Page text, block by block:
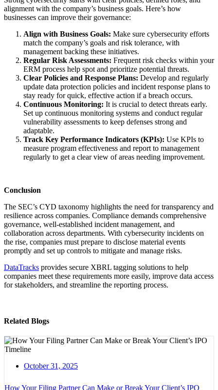
alignment with the company’s business goals. Here’s how
businesses can improve their governance:
Align with Business Goals: Make sure cybersecurity efforts
match the company’s goals and risk tolerance, with
management backing these initiatives.
Regular Risk Assessments: Frequent risk checks within your
ERM process help spot and prioritize potential threats.
Clear Policies and Response Plans: Develop and regularly
update data protection policies and incident response plans to
stay ready for quick, effective action if a breach occurs.
Continuous Monitoring: It is crucial to detect threats early.
Set up continuous monitoring systems and conduct regular
vulnerability assessments to keep defenses strong and
adaptable.
Track Key Performance Indicators (KPIs): Use KPIs to
measure program effectiveness and report to management
regularly to get a clear view of areas needing improvement.
Conclusion
The SEC’s CYD taxonomy highlights the need for transparency and
resilience across companies. Compliance demands comprehensive
governance, well-established incident management, and
collaboration across departments. With cybersecurity incidents on
the rise, companies must prepare to disclose material events
promptly and set up controls to mitigate and manage risks.
DataTracks provides secure XBRL tagging solutions to help
companies meet these requirements more easily, improve data access
for stakeholders, and streamline the reporting process.
Related Blogs
October 31, 2025
How Your Filing Partner Can Make or Break Your Client’s IPO